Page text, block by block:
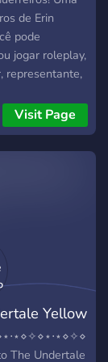
de Erin
pode
jogar roleplay,
representante,
Você: - Pode
uma ótima
moderação. -
acaba! Seja
das Estrelas
sem Estrelas. -
de-gente ou
-
gato para
você não
Visit Page
Yellow
The Undertale